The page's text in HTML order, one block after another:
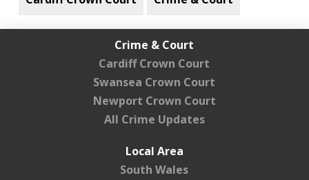
Crime & Court
Cardiff Crown Court
Swansea Crown Court
Newport Crown Court
All Crime Updates
Local Area
South Wales